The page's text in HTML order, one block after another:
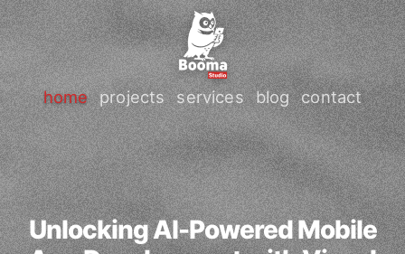
home projects services blog contact
Unlocking AI-Powered Mobile